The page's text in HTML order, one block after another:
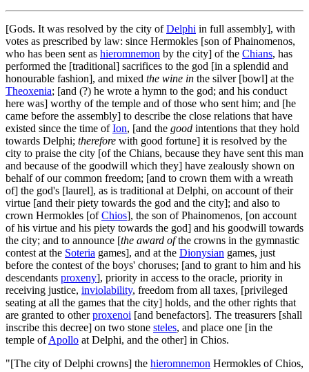
[Gods. It was resolved by the city ofDelphi in full assembly], with
votes as prescribed by law: since Hermokles [son of Phainomenos,
who has been sent as hieromnemon by the city] of the Chians, has
performed the [traditional] sacrifices to the god [in a splendid and
honourable fashion], and mixed the wine in the silver [bowl] at the
Theoxenia; [and (?) he wrote a hymn to the god; and his conduct
here was] worthy of the temple and of those who sent him; and [he
came before the assembly] to describe the close relations that have
existed since the time ofIon, [and the good intentions that they hold
towards Delphi; therefore with good fortune] it is resolved by the
city to praise the city [of the Chians, because they have sent this man
and because of the goodwill which they] have zealously shown on
behalf of our common freedom; [and to crown them with a wreath
of] the god's [laurel], as is traditional at Delphi, on account of their
virtue [and their piety towards the god and the city]; and also to
crown Hermokles [ofChios], the son of Phainomenos, [on account
of his virtue and his piety towards the god] and his goodwill towards
the city; and to announce [the award ofthe crowns in the gymnastic
contest at the Soteria games], and at the Dionysian games, just
before the contest of the boys' choruses; [and to grant to him and his
descendants proxeny], priority in access to the oracle, priority in
receiving justice, inviolability, freedom from all taxes, [privileged
seating at all the games that the city] holds, and the other rights that
are granted to otherproxenoi [and benefactors]. The treasurers [shall
inscribe this decree] on two stone steles, and place one [in the
temple ofApollo at Delphi, and the other] in Chios.
"[The city of Delphi crowns] the hieromnemon Hermokles of Chios,